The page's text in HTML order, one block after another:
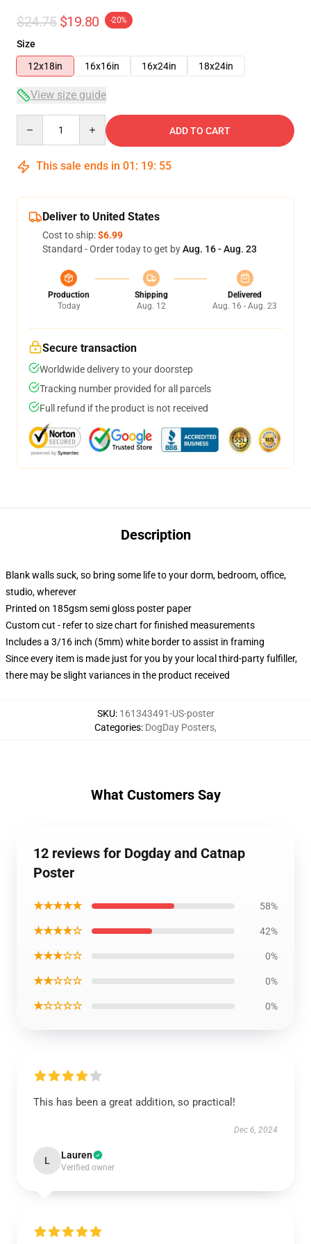
$24.75 $19.80 -20%
Size
12x18in
16x16in 16x24in 18x24in
View size guide
ADD TO CART
This sale ends in 01 : 19: 55
Deliver to United States
Cost to ship:$6.99
Standard - Order today to get byAug. 16 - Aug. 23
Production
Today
Shipping
Aug. 12
Delivered
Aug. 16 - Aug. 23
Secure transaction
Worldwide delivery to your doorstep
Tracking number provided for all parcels
Full refund if the product is not received
Description
Blank walls suck, so bring some life to your dorm, bedroom, office,
studio, wherever
Printed on 185gsm semi gloss poster paper
Custom cut - refer to size chart for finished measurements
Includes a 3/16 inch (5mm) white border to assist in framing
Since every item is made just for you by your local third-party fulfiller,
there may be slight variances in the product received
SKU: 161343491-US-poster
Categories: DogDay Posters,
What Customers Say
12 reviews for Dogday and Catnap
Poster
★★★★★ 58%
★★★★☆ 42%
★★★☆☆ 0%
★★☆☆☆ 0%
★☆☆☆☆ 0%
This has been a great addition, so practical!
Dec 6, 2024
L Lauren
Verified owner